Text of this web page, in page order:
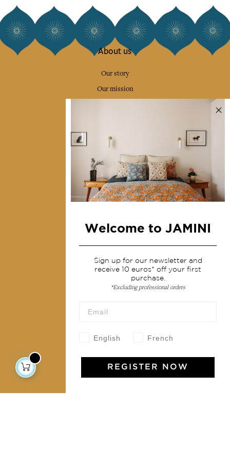
About us
Our story
Our mission
Collections
Home Decor & Linen
Table Linen
Bags & Pouches
Services
Shipping & returns
Terms & conditions
Jamini Art de Vivre
Welcome to JAMINI
Sign up for our newsletter and
receive 10 euros* off your first
purchase.
*Excluding professional orders
English French
REGISTER NOW